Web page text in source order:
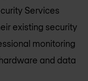
Services
existing security
monitoring
and data